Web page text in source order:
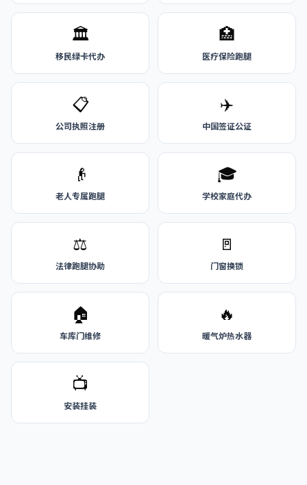
🏛️
移民绿卡代办
🏥
医疗保险跑腿
📋
公司执照注册
✈️
中国签证公证
👴
老人专属跑腿
🎓
学校家庭代办
⚖️
法律跑腿协助
🚪
门窗换锁
🏠
车库门维修
🔥
暖气炉热水器
📺
安装挂装